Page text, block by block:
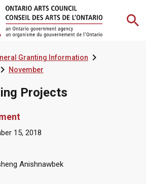
Granting Information
November
Projects
15, 2018
Anishnawbek